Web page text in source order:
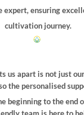
expert, ensuring
cultivation journey.
us apart is not just
the personalised
beginning to the end